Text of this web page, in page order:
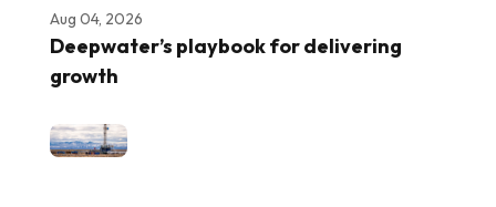
Aug 04, 2026
Deepwater’s playbook for delivering
growth